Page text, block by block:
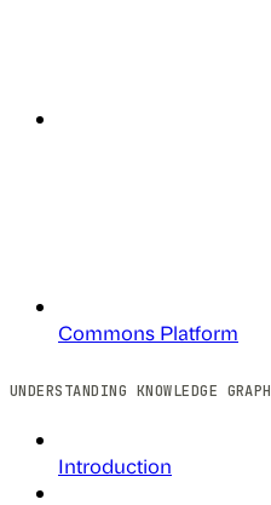
Commons Platform
UNDERSTANDING KNOWLEDGE GRAPH
Introduction